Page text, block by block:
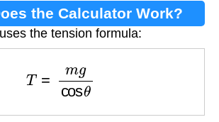
the Calculator Work?
the tension formula:
cos